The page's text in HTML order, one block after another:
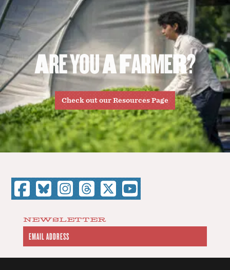
AREYOUAFARMER?
Check out our Resources Page
NEWSLETTER